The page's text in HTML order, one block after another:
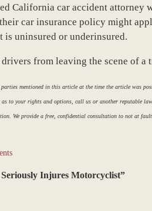
California car accident attorney
car insurance policy might
uninsured or underinsured.
from leaving the scene of a
mentioned in this article at the time the article was
to your rights and options, call us or another reputable
We provide a free, confidential consultation to not at
Injures Motorcyclist”